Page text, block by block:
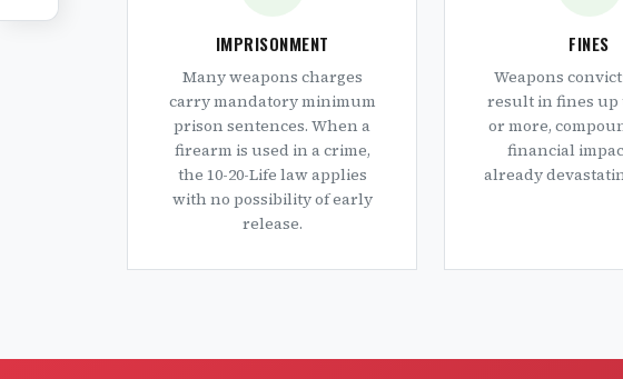
IMPRISONMENT
Many weapons charges
carry mandatory minimum
prison sentences. When a
firearm is used in a crime,
the 10-20-Life law applies
with no possibility of early
release.
FINES
Weapons
result in fines up
or more,
financial
already